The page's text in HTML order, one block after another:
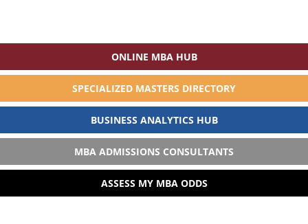
ONLINE MBA HUB
SPECIALIZED MASTERS DIRECTORY
BUSINESS ANALYTICS HUB
MBA ADMISSIONS CONSULTANTS
ASSESS MY MBA ODDS